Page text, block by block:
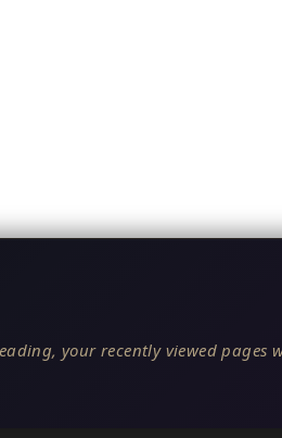
your recently viewed pages